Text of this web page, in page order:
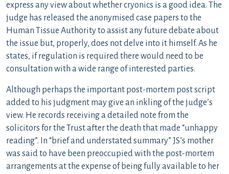
express any view about whether cryonics is a good idea. The
judge has released the anonymised case papers to the
Human Tissue Authority to assist any future debate about
the issue but, properly, does not delve into it himself. As he
states, if regulation is required there would need to be
consultation with a wide range of interested parties.
Although perhaps the important post-mortem post script
added to his judgment may give an inkling of the judge’s
view. He records receiving a detailed note from the
solicitors for the Trust after the death that made “unhappy
reading”. In “brief and understated summary” JS’s mother
was said to have been preoccupied with the post-mortem
arrangements at the expense of being fully available to her